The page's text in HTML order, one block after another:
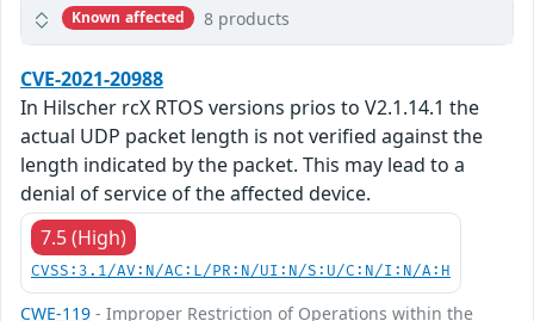
Known affected 8 products
CVE-2021-20988
In Hilscher rcX RTOS versions prios to V2.1.14.1 the
actual UDP packet length is not verified against the
length indicated by the packet. This may lead to a
denial of service of the affected device.
7.5 (High)
CVSS:3.1/AV:N/AC:L/PR:N/UI:N/S:U/C:N/I:N/A:H
CWE-119 - Improper Restriction of Operations within the